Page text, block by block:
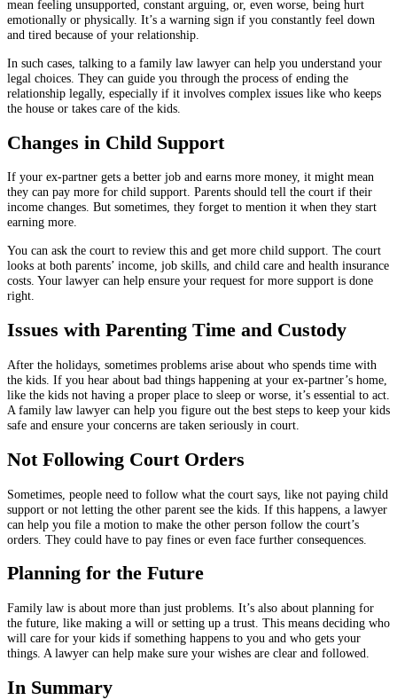
mean feeling unsupported, constant arguing, or, even worse, being hurt
emotionally or physically. It’s a warning sign if you constantly feel down
and tired because of your relationship.
In such cases, talking to a family law lawyer can help you understand your
legal choices. They can guide you through the process of ending the
relationship legally, especially if it involves complex issues like who keeps
the house or takes care of the kids.
Changes in Child Support
If your ex-partner gets a better job and earns more money, it might mean
they can pay more for child support. Parents should tell the court if their
income changes. But sometimes, they forget to mention it when they start
earning more.
You can ask the court to review this and get more child support. The court
looks at both parents’ income, job skills, and child care and health insurance
costs. Your lawyer can help ensure your request for more support is done
right.
Issues with Parenting Time and Custody
After the holidays, sometimes problems arise about who spends time with
the kids. If you hear about bad things happening at your ex-partner’s home,
like the kids not having a proper place to sleep or worse, it’s essential to act.
A family law lawyer can help you figure out the best steps to keep your kids
safe and ensure your concerns are taken seriously in court.
Not Following Court Orders
Sometimes, people need to follow what the court says, like not paying child
support or not letting the other parent see the kids. If this happens, a lawyer
can help you file a motion to make the other person follow the court’s
orders. They could have to pay fines or even face further consequences.
Planning for the Future
Family law is about more than just problems. It’s also about planning for
the future, like making a will or setting up a trust. This means deciding who
will care for your kids if something happens to you and who gets your
things. A lawyer can help make sure your wishes are clear and followed.
In Summary